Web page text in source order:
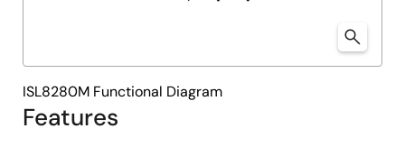
Features
ISL8280M Functional Diagram